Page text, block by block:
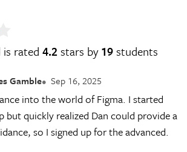
is rated 4.2 stars by19students
Gamble Sep 16, 2025
into the world of Figma. I started
quickly realized Dan could provide a
so I signed up for the advanced.